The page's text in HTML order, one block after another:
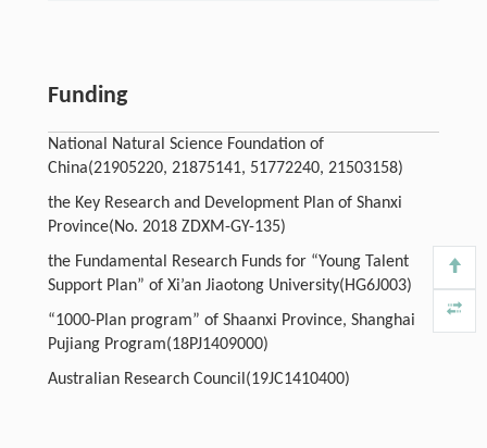
Funding
National Natural Science Foundation of
China(21905220, 21875141, 51772240, 21503158)
the Key Research and Development Plan of Shanxi
Province(No. 2018 ZDXM-GY-135)
the Fundamental Research Funds for “Young Talent
Support Plan” of Xi’an Jiaotong University(HG6J003)
“1000-Plan program” of Shaanxi Province, Shanghai
Pujiang Program(18PJ1409000)
Australian Research Council(19JC1410400)